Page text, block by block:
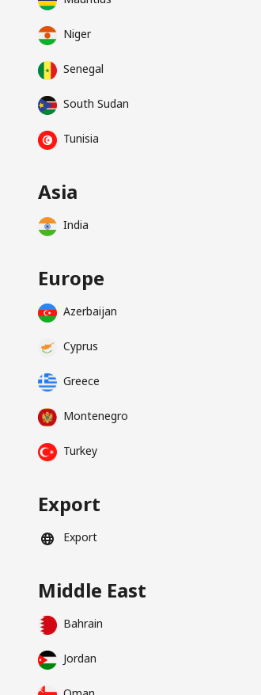
Niger
Senegal
South Sudan
Tunisia
Asia
India
Europe
Azerbaijan
Cyprus
Greece
Montenegro
Turkey
Export
Export
Middle East
Bahrain
Jordan